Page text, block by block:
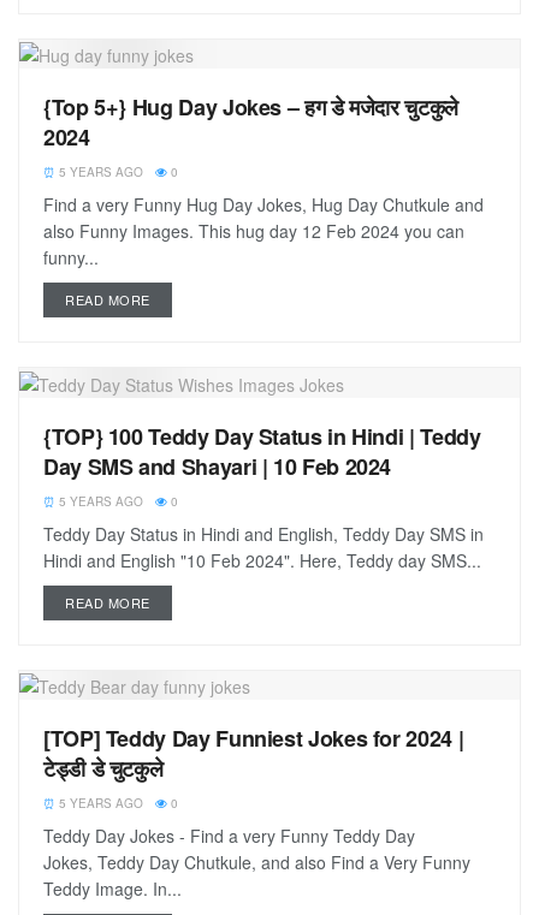
{Top 5+} Hug Day Jokes – हग डे मजेदार चुटकुले
2024
5 YEARS AGO 0
Find a very Funny Hug Day Jokes, Hug Day Chutkule and
also Funny Images. This hug day 12 Feb 2024 you can
funny...
READ MORE
{TOP} 100 Teddy Day Status in Hindi | Teddy
Day SMS and Shayari | 10 Feb 2024
5 YEARS AGO 0
Teddy Day Status in Hindi and English, Teddy Day SMS in
Hindi and English "10 Feb 2024". Here, Teddy day SMS...
READ MORE
[TOP] Teddy Day Funniest Jokes for 2024 |
टेड्डी डे चुटकुले
5 YEARS AGO 0
Teddy Day Jokes - Find a very Funny Teddy Day
Jokes, Teddy Day Chutkule, and also Find a Very Funny
Teddy Image. In...